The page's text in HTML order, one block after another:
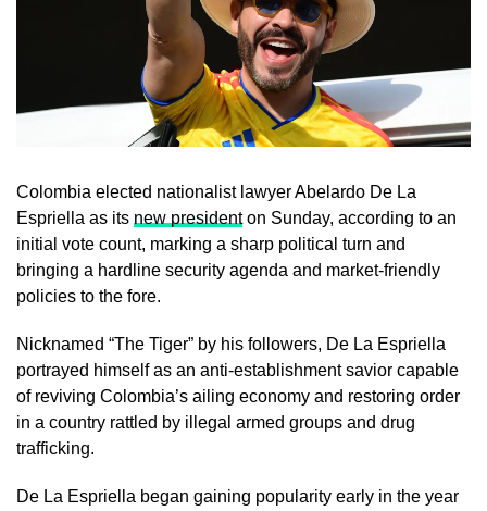
Colombia elected nationalist lawyer Abelardo ​De La
Espriella as its new presidenton Sunday, according to an
initial vote count, marking a sharp political turn and
‌bringing a hardline security agenda and market-friendly
policies to the fore.
Nicknamed “The Tiger” by his followers, De La Espriella
portrayed himself as an anti-establishment savior capable
of reviving Colombia’s ailing economy and restoring order
in a country rattled by illegal armed groups and drug
trafficking.
De La Espriella began gaining popularity early in the year